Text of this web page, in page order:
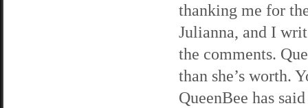
thanking me for
Julianna, and I
the comments.
than she’s worth.
QueenBee has